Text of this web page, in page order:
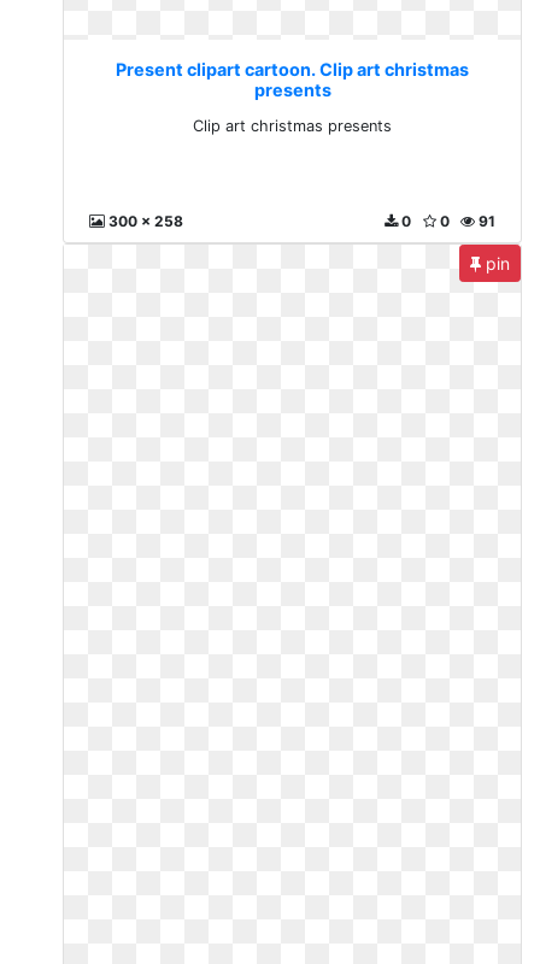
Present clipart cartoon. Clip art christmas
presents
Clip art christmas presents
300 x 258 91
0
0
pin